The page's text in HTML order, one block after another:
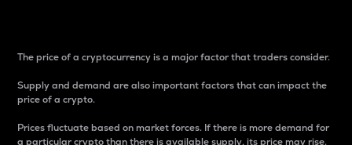
The price of a cryptocurrency is a major factor that traders consider.
Supply and demand are also important factors that can impact the
price of a crypto.
Prices fluctuate based on market forces. If there is more demand for
a particular crypto than there is available supply, its price may rise.